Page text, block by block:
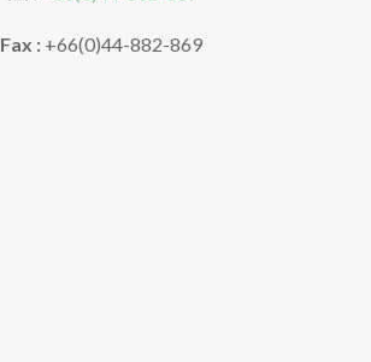
Fax :+66(0)44-882-869